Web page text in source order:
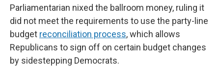
Parliamentarian nixed the ballroom money, ruling it
did not meet the requirements to use the party-line
budget reconciliation process, which allows
Republicans to sign off on certain budget changes
by sidestepping Democrats.